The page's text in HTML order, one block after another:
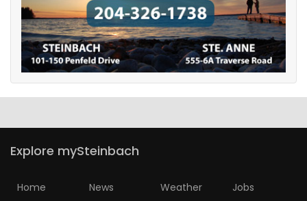
Explore mySteinbach
Home News Weather Jobs